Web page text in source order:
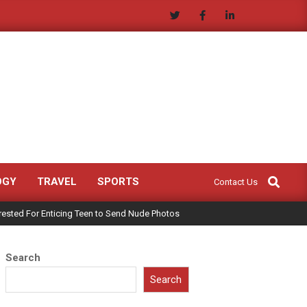
TRAVEL SPORTS Contact Us
Search
For Enticing Teen to Send Nude Photos
Search
Search